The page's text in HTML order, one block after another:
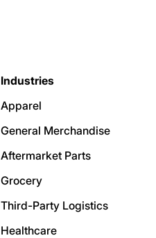
Industries
Apparel
General Merchandise
Aftermarket Parts
Grocery
Third-Party Logistics
Healthcare